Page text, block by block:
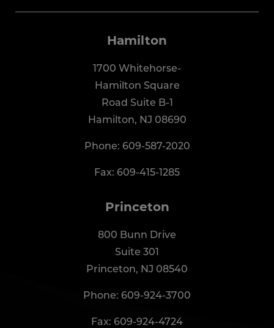
Hamilton
1700 Whitehorse-
Hamilton Square
Road Suite B-1
Hamilton, NJ 08690
Phone: 609-587-2020
Fax: 609-415-1285
Princeton
800 Bunn Drive
Suite 301
Princeton, NJ 08540
Phone: 609-924-3700
Fax: 609-924-4724